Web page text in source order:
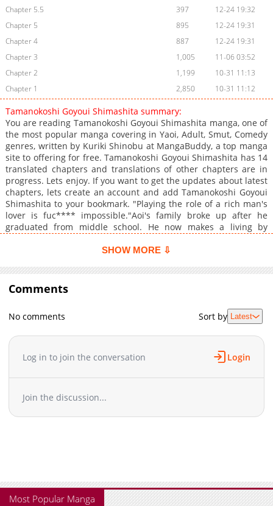
Chapter 5.5
397
12-24 19:32
Chapter 5
895
12-24 19:31
Chapter 4
887
12-24 19:31
Chapter 3
1,005
11-06 03:52
Chapter 2
1,199
10-31 11:13
Chapter 1
2,850 10-31 11:12
Tamanokoshi Goyoui Shimashita summary:
You are reading Tamanokoshi Goyoui Shimashita manga, one of
the most popular manga covering in Yaoi, Adult, Smut, Comedy
genres, written by Kuriki Shinobu at MangaBuddy, a top manga
site to offering for free. Tamanokoshi Goyoui Shimashita has 14
translated chapters and translations of other chapters are in
progress. Lets enjoy. If you want to get the updates about latest
chapters, lets create an account and add Tamanokoshi Goyoui
Shimashita to your bookmark. "Playing the role of a rich man's
lover is fuc**** impossible."Aoi's family broke up after he
graduated from middle school. He now makes a living by
caught by a luxury car. Inami got out of the car, unfazed by
deal he could not refuse, literally, to pretend to be his lover. Aoi
starts living at Inami's appartment and the training begins,
from English conversation to table manners. Every day presents
SHOW MORE ⇩
Comments
No comments Sort by Latest
Log in to join the conversation Login
Join the discussion...
Most Popular Manga